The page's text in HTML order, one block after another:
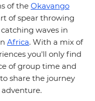
of the Okavango
of spear throwing
waves in
Africa. With a mix of
you'll only find
of group time and
share the journey